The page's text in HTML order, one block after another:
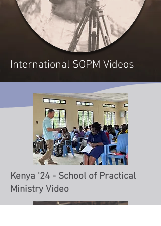
International SOPM Videos
Kenya '24 - School of Practical
Ministry Video